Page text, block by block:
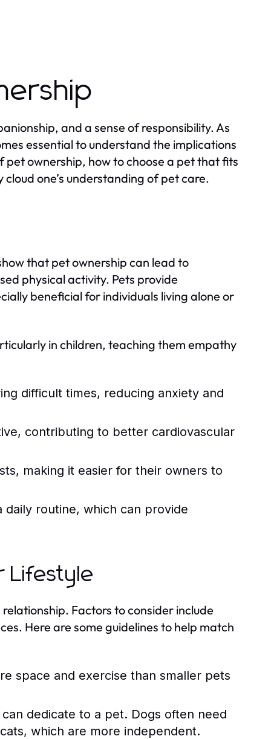
and a sense of responsibility. As
essential to understand the implications
ownership, how to choose a pet that fits
one’s understanding of pet care.
that pet ownership can lead to
physical activity. Pets provide
beneficial for individuals living alone or
in children, teaching them empathy
difficult times, reducing anxiety and
contributing to better cardiovascular
making it easier for their owners to
routine, which can provide
Lifestyle
Factors to consider include
Here are some guidelines to help match
space and exercise than smaller pets
dedicate to a pet. Dogs often need
which are more independent.